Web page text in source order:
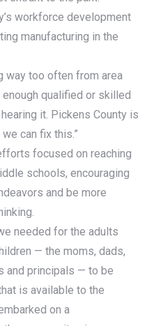
workforce development
manufacturing in the
way too often from area
enough qualified or skilled
it. Pickens County is
can fix this.”
focused on reaching
schools, encouraging
and be more
needed for the adults
— the moms, dads,
and principals — to be
is available to the
on a